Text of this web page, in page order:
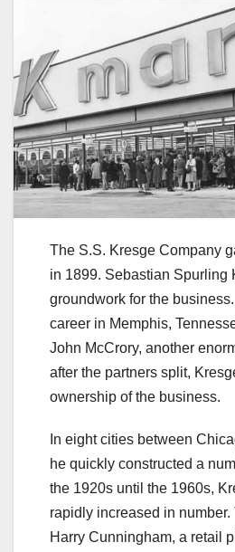
The S.S. Kresge Company
in 1899. Sebastian Spurling
groundwork for the
career in Memphis,
John McCrory, another
after the partners split,
ownership of the business.
In eight cities between
he quickly constructed a
the 1920s until the 1960s,
rapidly increased in number.
Harry Cunningham, a retail